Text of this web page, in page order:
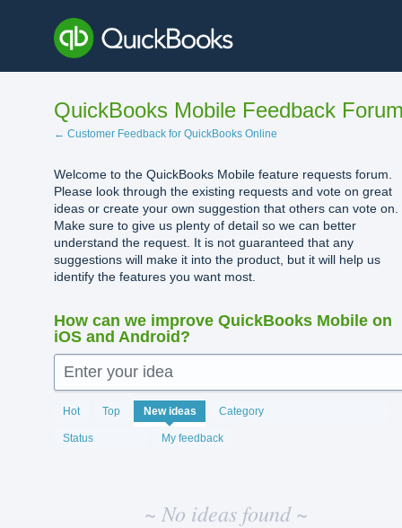
content
QuickBooks Mobile Feedback
← Customer Feedback for QuickBooks Online
Welcome to the QuickBooks Mobile feature requests forum.
Please look through the existing requests and vote on great
ideas or create your own suggestion that others can vote on.
Make sure to give us plenty of detail so we can better
understand the request. It is not guaranteed that any
suggestions will make it into the product, but it will help us
identify the features you want most.
How can we improve QuickBooks Mobile on
iOS and Android?
Enter your idea
Hot Top New ideas Category
Status My feedback
No
existing
idea
results
~ No ideas found ~